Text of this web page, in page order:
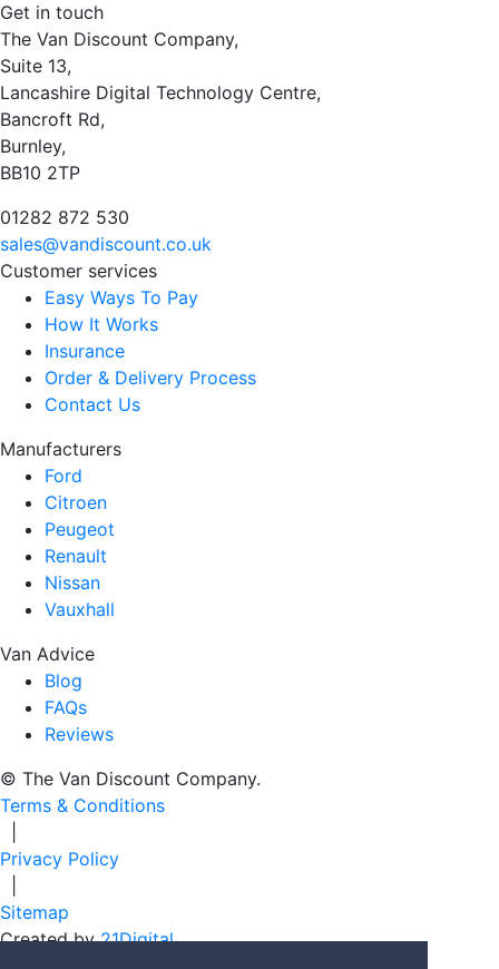
Get in touch
The Van Discount Company,
Suite 13,
Lancashire Digital Technology Centre,
Bancroft Rd,
Burnley,
BB10 2TP
01282 872 530
sales@vandiscount.co.uk
Customer services
Easy Ways To Pay
How It Works
Insurance
Order & Delivery Process
Contact Us
Manufacturers
Ford
Citroen
Peugeot
Renault
Nissan
Vauxhall
Van Advice
Blog
FAQs
Reviews
© The Van Discount Company.
Terms & Conditions
Privacy Policy
Sitemap
Created by21Digital